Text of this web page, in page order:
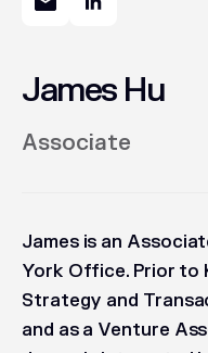
James Hu
Associate
James is an
York Office. Prior to
Strategy and
and as a Venture